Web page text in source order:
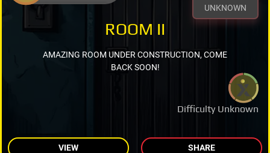
UNKNOWN
Difficulty Unknown
ROOM II
AMAZING ROOM UNDER CONSTRUCTION, COME
BACK SOON!
VIEW SHARE